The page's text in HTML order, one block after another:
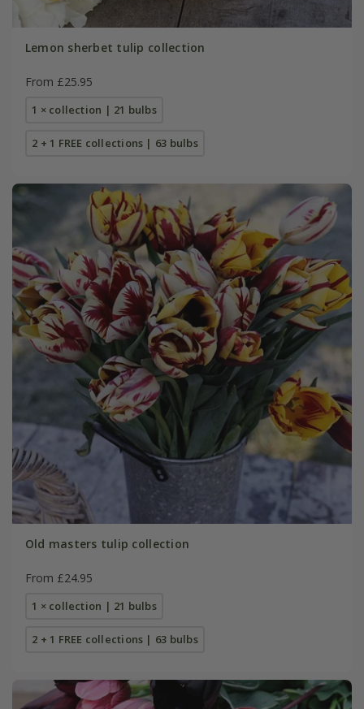
Lemon sherbet tulip collection
From £25.95
1 × collection | 21 bulbs
2 + 1 FREE collections | 63 bulbs
Old masters tulip collection
From £24.95
1 × collection | 21 bulbs
2 + 1 FREE collections | 63 bulbs